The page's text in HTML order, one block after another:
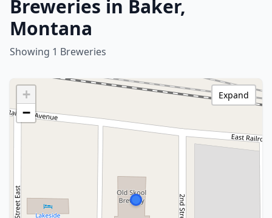
Breweries in Baker,
Montana
Showing 1 Breweries
+
−
Expand